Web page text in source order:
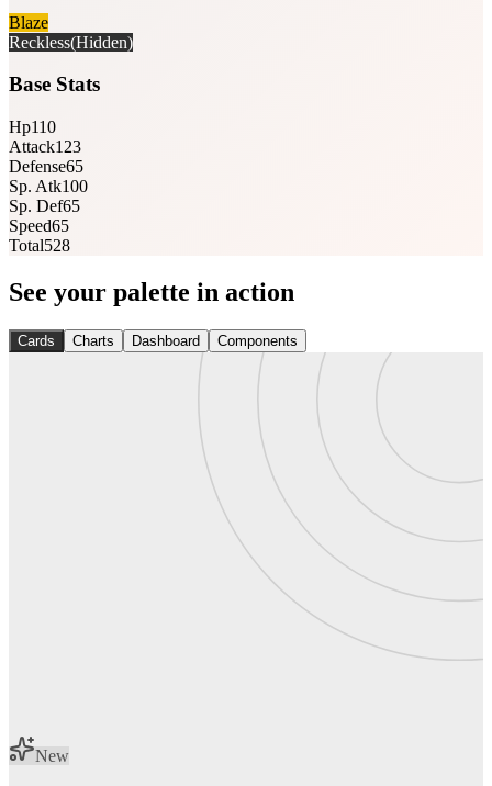
Blaze
Reckless(Hidden)
Base Stats
Hp110
Attack123
Defense65
Sp. Atk100
Sp. Def65
Speed65
Total528
See your palette in action
Cards Charts Dashboard Components
New